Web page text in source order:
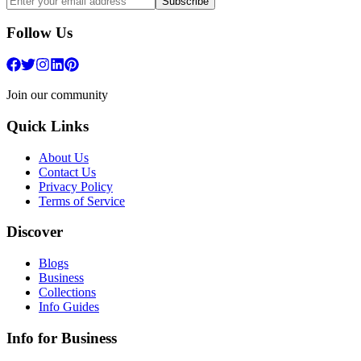
Follow Us
Join our community
Quick Links
About Us
Contact Us
Privacy Policy
Terms of Service
Discover
Blogs
Business
Collections
Info Guides
Info for Business